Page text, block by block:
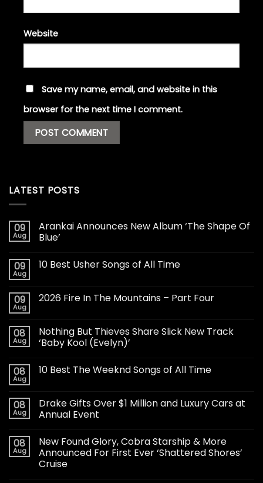
Website
Save my name, email, and website in this
browser for the next time I comment.
LATEST POSTS
09
Aug
Arankai Announces New Album ‘The Shape Of
Blue’
09
Aug
10 Best Usher Songs of All Time
09
Aug
2026 Fire In The Mountains – Part Four
08
Aug
Nothing But Thieves Share Slick New Track
‘Baby Kool (Evelyn)’
08
Aug
10 Best The Weeknd Songs of All Time
08
Aug
Drake Gifts Over $1 Million and Luxury Cars at
Annual Event
08
Aug
New Found Glory, Cobra Starship & More
Announced For First Ever ‘Shattered Shores’
Cruise